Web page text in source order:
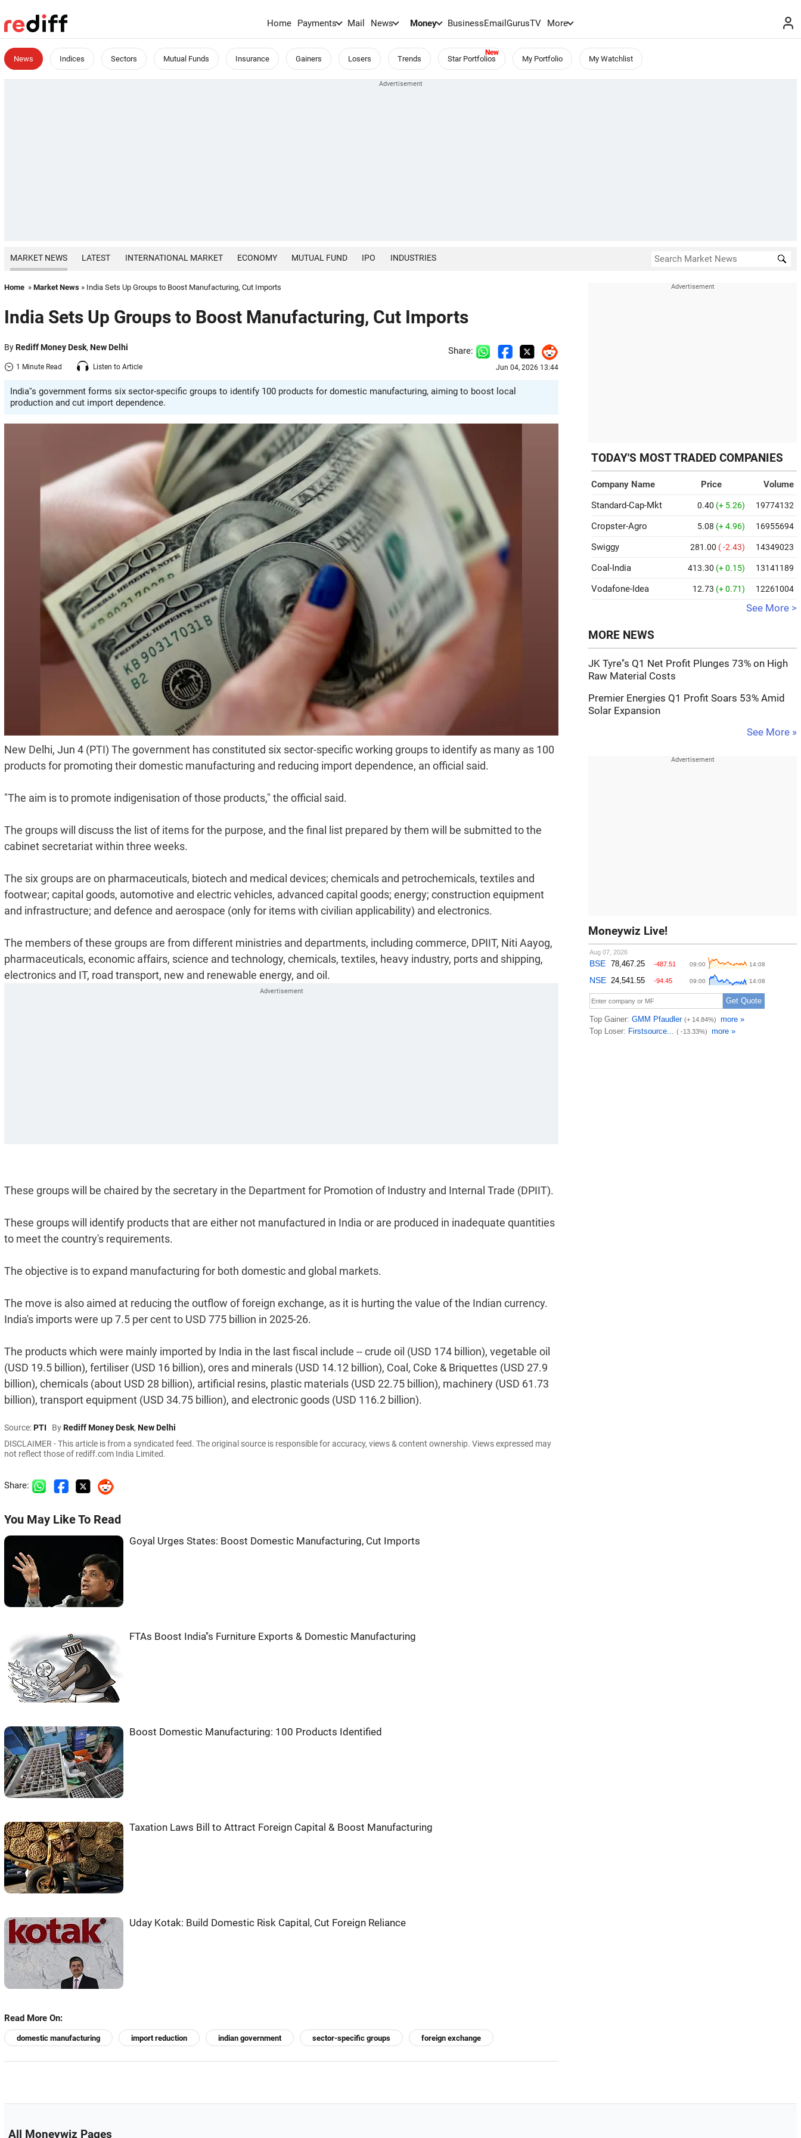
Home Payments Mail News Money BusinessEmailGurusTV More
News Indices Sectors Mutual Funds Insurance Gainers Losers Trends Star Portfolios My Portfolio My Watchlist
MARKET NEWS LATEST INTERNATIONAL MARKET ECONOMY MUTUAL FUND IPO INDUSTRIES
Home » Market News » India Sets Up Groups to Boost Manufacturing, Cut Imports
India Sets Up Groups to Boost Manufacturing, Cut Imports
ByRediff Money Desk, New Delhi
1 Minute Read Listen to Article
Share:
Jun 04, 2026 13:44
India''s government forms six sector-specific groups to identify 100 products for domestic manufacturing, aiming to boost local
production and cut import dependence.
New Delhi, Jun 4 (PTI) The government has constituted six sector-specific working groups to identify as many as 100
products for promoting their domestic manufacturing and reducing import dependence, an official said.
"The aim is to promote indigenisation of those products," the official said.
The groups will discuss the list of items for the purpose, and the final list prepared by them will be submitted to the
cabinet secretariat within three weeks.
The six groups are on pharmaceuticals, biotech and medical devices; chemicals and petrochemicals, textiles and
footwear; capital goods, automotive and electric vehicles, advanced capital goods; energy; construction equipment
and infrastructure; and defence and aerospace (only for items with civilian applicability) and electronics.
The members of these groups are from different ministries and departments, including commerce, DPIIT, Niti Aayog,
pharmaceuticals, economic affairs, science and technology, chemicals, textiles, heavy industry, ports and shipping,
electronics and IT, road transport, new and renewable energy, and oil.
These groups will be chaired by the secretary in the Department for Promotion of Industry and Internal Trade (DPIIT).
These groups will identify products that are either not manufactured in India or are produced in inadequate quantities
to meet the country's requirements.
The objective is to expand manufacturing for both domestic and global markets.
The move is also aimed at reducing the outflow of foreign exchange, as it is hurting the value of the Indian currency.
India's imports were up 7.5 per cent to USD 775 billion in 2025-26.
The products which were mainly imported by India in the last fiscal include -- crude oil (USD 174 billion), vegetable oil
(USD 19.5 billion), fertiliser (USD 16 billion), ores and minerals (USD 14.12 billion), Coal, Coke & Briquettes (USD 27.9
billion), chemicals (about USD 28 billion), artificial resins, plastic materials (USD 22.75 billion), machinery (USD 61.73
billion), transport equipment (USD 34.75 billion), and electronic goods (USD 116.2 billion).
Source:PTI ByRediff Money Desk, New Delhi
DISCLAIMER - This article is from a syndicated feed. The original source is responsible for accuracy, views & content ownership. Views expressed may
not reflect those of rediff.com India Limited.
Share:
You May Like To Read
Goyal Urges States: Boost Domestic Manufacturing, Cut Imports
FTAs Boost India''s Furniture Exports & Domestic Manufacturing
Boost Domestic Manufacturing: 100 Products Identified
Taxation Laws Bill to Attract Foreign Capital & Boost Manufacturing
Uday Kotak: Build Domestic Risk Capital, Cut Foreign Reliance
Read More On:
domestic manufacturing import reduction indian government sector-specific groups foreign exchange
TODAY'S MOST TRADED COMPANIES
Company Name Price
Volume
Standard-Cap-Mkt
0.40 (+ 5.26) 19774132
Cropster-Agro 5.08 (+ 4.96) 16955694
Swiggy 281.00 ( -2.43) 14349023
Coal-India 413.30 (+ 0.15) 13141189
Vodafone-Idea 12.73 (+ 0.71) 12261004
See More >
MORE NEWS
JK Tyre''s Q1 Net Profit Plunges 73% on High
Raw Material Costs
Premier Energies Q1 Profit Soars 53% Amid
Solar Expansion
See More »
Moneywiz Live!
All Moneywiz Pages